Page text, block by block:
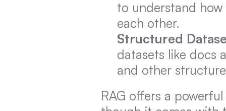
to understand
each other.
Structured
datasets like docs
and other
RAG offers a